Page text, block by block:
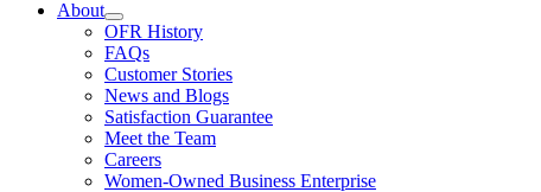
About
OFR History
FAQs
Customer Stories
News and Blogs
Satisfaction Guarantee
Meet the Team
Careers
Women-Owned Business Enterprise